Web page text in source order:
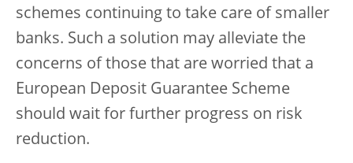
schemes continuing to take care of smaller
banks. Such a solution may alleviate the
concerns of those that are worried that a
European Deposit Guarantee Scheme
should wait for further progress on risk
reduction.